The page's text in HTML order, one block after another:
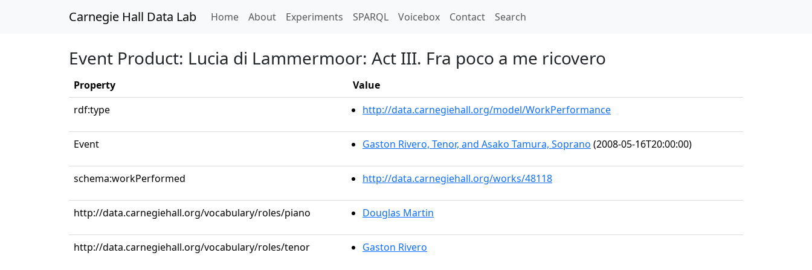
Carnegie Hall Data Lab Home(current)
About Experiments SPARQL Voicebox Contact Search
Event Product: Lucia di Lammermoor: Act III. Fra poco a me ricovero
Property
Value
rdf:type
http://data.carnegiehall.org/model/WorkPerformance
Event Gaston Rivero, Tenor, and Asako Tamura, Soprano (2008-05-16T20:00:00)
schema:workPerformed http://data.carnegiehall.org/works/48118
http://data.carnegiehall.org/vocabulary/roles/piano Douglas Martin
http://data.carnegiehall.org/vocabulary/roles/tenor Gaston Rivero